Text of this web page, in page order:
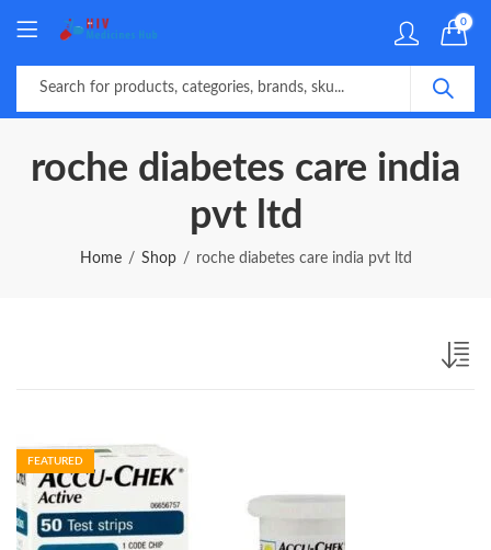
0
roche diabetes care india
pvt ltd
Home Shop roche diabetes care india pvt ltd
FEATURED